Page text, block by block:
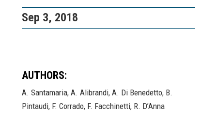
Sep 3, 2018
AUTHORS:
A. Santamaria, A. Alibrandi, A. Di Benedetto, B.
Pintaudi, F. Corrado, F. Facchinetti, R. D’Anna